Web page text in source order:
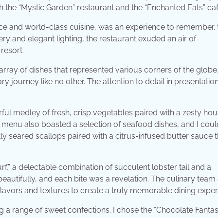
“Mystic Garden” restaurant and the “Enchanted Eats”
and world-class cuisine, was an experience to remember.
and elegant lighting, the restaurant exuded an air of
of dishes that represented various corners of the
journey like no other. The attention to detail in
medley of fresh, crisp vegetables paired with a zesty
also boasted a selection of seafood dishes, and I
seared scallops paired with a citrus-infused butter sauce
a delectable combination of succulent lobster tail and a
and each bite was a revelation. The culinary team
and textures to create a truly memorable dining
range of sweet confections. I chose the “Chocolate